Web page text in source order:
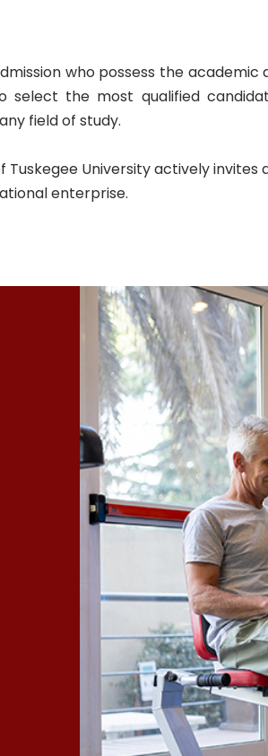
who possess the
the most qualified
field of study.
University actively
enterprise.